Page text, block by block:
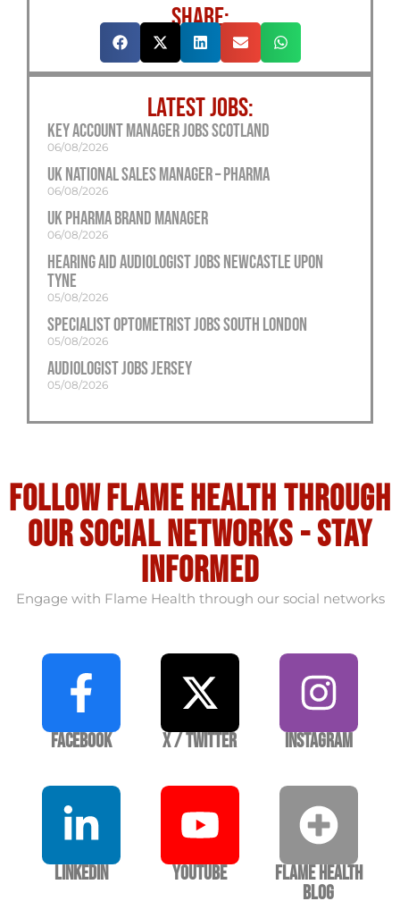
SHARE:
LATEST JOBS:
Key Account Manager Jobs Scotland
06/08/2026
UK National Sales Manager – Pharma
06/08/2026
UK Pharma Brand Manager
06/08/2026
Hearing Aid Audiologist Jobs Newcastle Upon
Tyne
05/08/2026
Specialist Optometrist Jobs South London
05/08/2026
Audiologist Jobs Jersey
05/08/2026
Follow flame health through
our social Networks - stay
informed
Engage with Flame Health through our social networks
Facebook X / Twitter Instagram
LinkedIn YouTube
Flame Health
Blog